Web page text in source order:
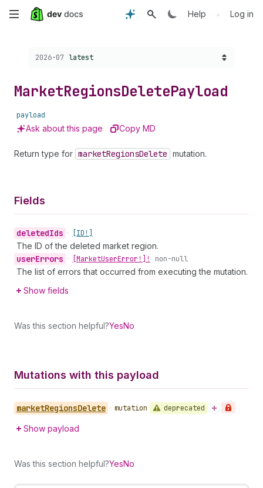
Skip
content
Help • Log in
Choose a version:
2026-07 latest
MarketRegionsDeletePayload
payload
Ask about this page Copy MD
Return type for marketRegionsDelete mutation.
Fields
deletedIds • [ID!]
The ID of the deleted market region.
userErrors • [MarketUserError!]! non-null
The list of errors that occurred from executing the mutation.
Show fields
Was this section helpful?YesNo
Mutations with this payload
marketRegionsDelete • mutation deprecated
Show payload
Was this section helpful?YesNo